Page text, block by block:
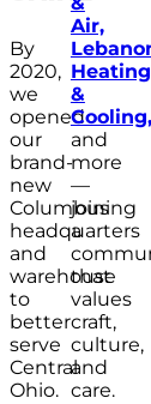
By
2020,
we
opened
our
brand-
new
Columbus
headquarters
and
warehouse
to
better
serve
Central
Ohio.
Air,
Heating
&
Cooling,
and
more
—
joining
a
that
values
craft,
culture,
and
care.